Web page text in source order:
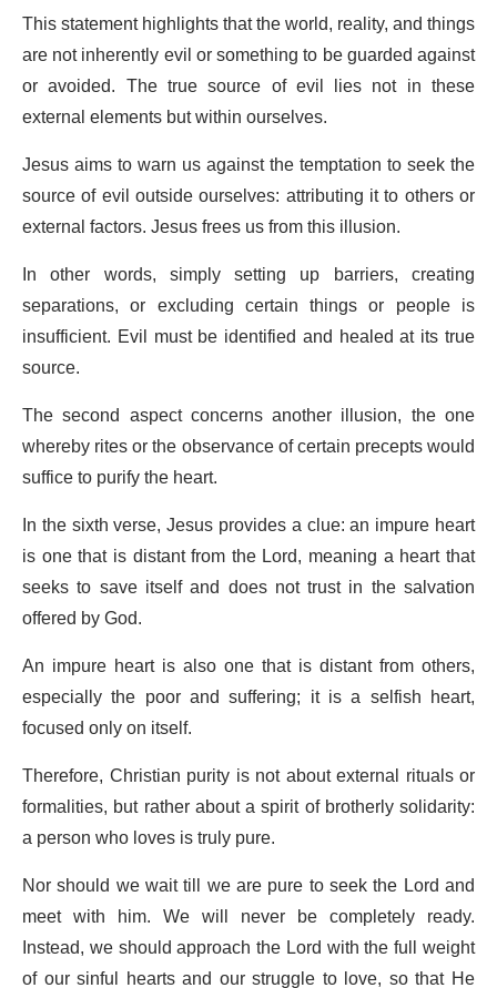
This statement highlights that the world, reality, and things
are not inherently evil or something to be guarded against
or avoided. The true source of evil lies not in these
external elements but within ourselves.
Jesus aims to warn us against the temptation to seek the
source of evil outside ourselves: attributing it to others or
external factors. Jesus frees us from this illusion.
In other words, simply setting up barriers, creating
separations, or excluding certain things or people is
insufficient. Evil must be identified and healed at its true
source.
The second aspect concerns another illusion, the one
whereby rites or the observance of certain precepts would
suffice to purify the heart.
In the sixth verse, Jesus provides a clue: an impure heart
is one that is distant from the Lord, meaning a heart that
seeks to save itself and does not trust in the salvation
offered by God.
An impure heart is also one that is distant from others,
especially the poor and suffering; it is a selfish heart,
focused only on itself.
Therefore, Christian purity is not about external rituals or
formalities, but rather about a spirit of brotherly solidarity:
a person who loves is truly pure.
Nor should we wait till we are pure to seek the Lord and
meet with him. We will never be completely ready.
Instead, we should approach the Lord with the full weight
of our sinful hearts and our struggle to love, so that He